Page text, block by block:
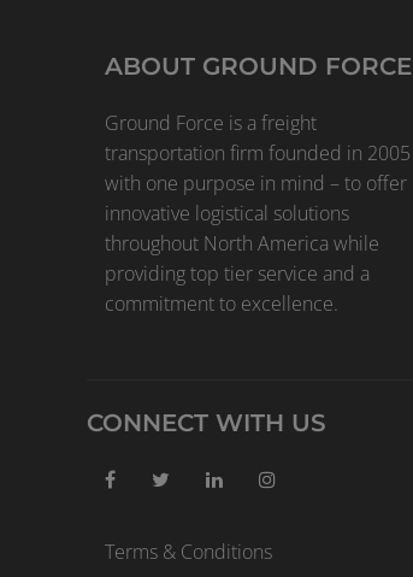
ABOUT GROUND FORCE
Ground Force is a freight
transportation firm founded in 2005
with one purpose in mind – to offer
innovative logistical solutions
throughout North America while
providing top tier service and a
commitment to excellence.
CONNECT WITH US
Terms & Conditions